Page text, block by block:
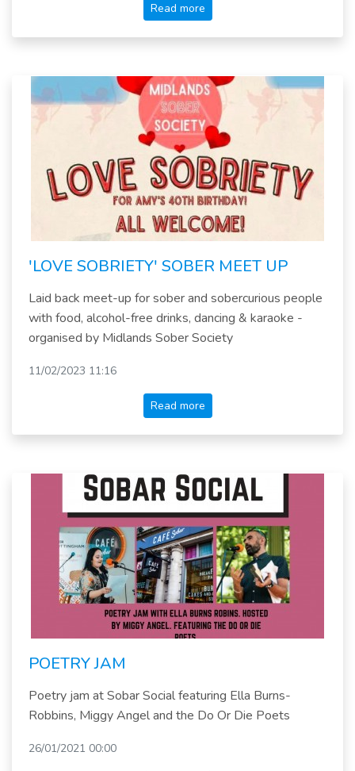
Read more
'LOVE SOBRIETY' SOBER MEET UP
Laid back meet-up for sober and sobercurious people
with food, alcohol-free drinks, dancing & karaoke -
organised by Midlands Sober Society
11/02/2023 11:16
Read more
POETRY JAM
Poetry jam at Sobar Social featuring Ella Burns-
Robbins, Miggy Angel and the Do Or Die Poets
26/01/2021 00:00